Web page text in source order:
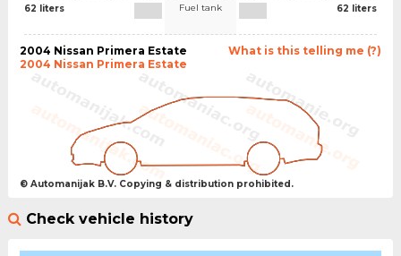
62 liters Fuel tank 62 liters
What is this telling me (?)
2004 Nissan Primera Estate
2004 Nissan Primera Estate
© Automanijak B.V. Copying & distribution prohibited.
Check vehicle history